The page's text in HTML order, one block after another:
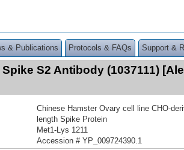
& Publications Protocols & FAQs Support &
Spike S2 Antibody (1037111)
Chinese Hamster Ovary cell line CHO-
length Spike Protein
Met1-Lys 1211
Accession # YP_009724390.1